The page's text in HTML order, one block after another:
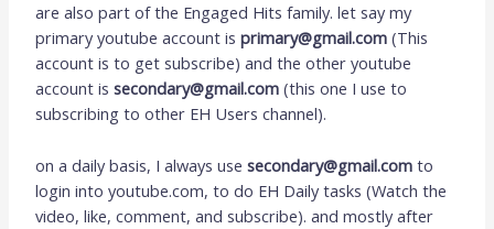
are also part of the Engaged Hits family. let say my
primary youtube account isprimary@gmail.com (This
account is to get subscribe) and the other youtube
account issecondary@gmail.com (this one I use to
subscribing to other EH Users channel).
on a daily basis, I always usesecondary@gmail.com to
login into youtube.com, to do EH Daily tasks (Watch the
video, like, comment, and subscribe). and mostly after